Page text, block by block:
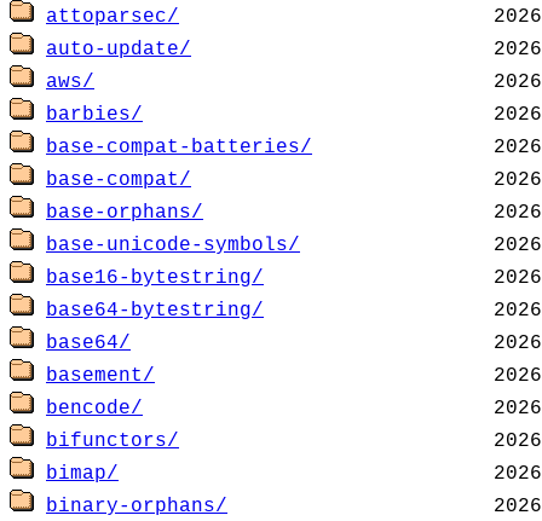
attoparsec/
auto-update/
aws/
barbies/
base-compat-batteries/
base-compat/
base-orphans/
base-unicode-symbols/
base16-bytestring/
base64-bytestring/
base64/
basement/
bencode/
bifunctors/
bimap/
binary-orphans/